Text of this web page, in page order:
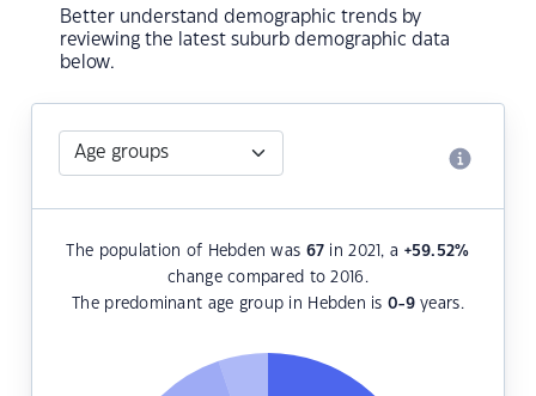
Better understand demographic trends by
reviewing the latest suburb demographic data
below.
The population of Hebden was 67 in 2021, a +59.52%
change compared to 2016.
The predominant age group in Hebden is0-9years.